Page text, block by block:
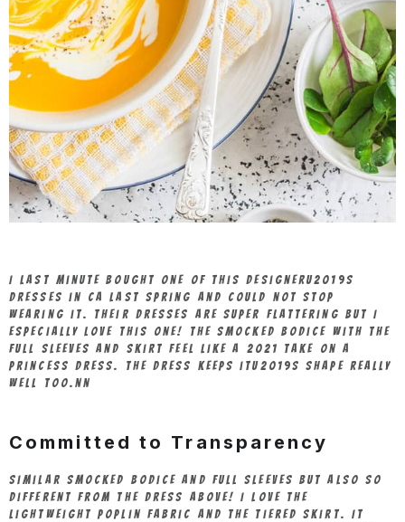
I last minute bought one of this designeru2019s
dresses in CA last spring and could not stop
wearing it. Their dresses are super flattering but I
especially love this one! The smocked bodice with the
full sleeves and skirt feel like a 2021 take on a
princess dress. The dress keeps itu2019s shape really
well too.nn
Committed to Transparency
Similar smocked bodice and full sleeves but also so
different from the dress above! I love the
lightweight poplin fabric and the tiered skirt. It